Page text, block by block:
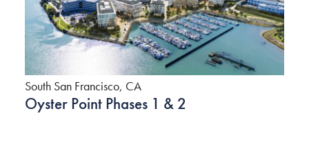
South San Francisco, CA
Oyster Point Phases 1 & 2